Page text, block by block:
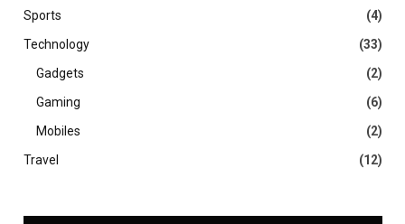
Sports
(4)
Technology
(33)
Gadgets
(2)
Gaming
(6)
Mobiles
(2)
Travel
(12)